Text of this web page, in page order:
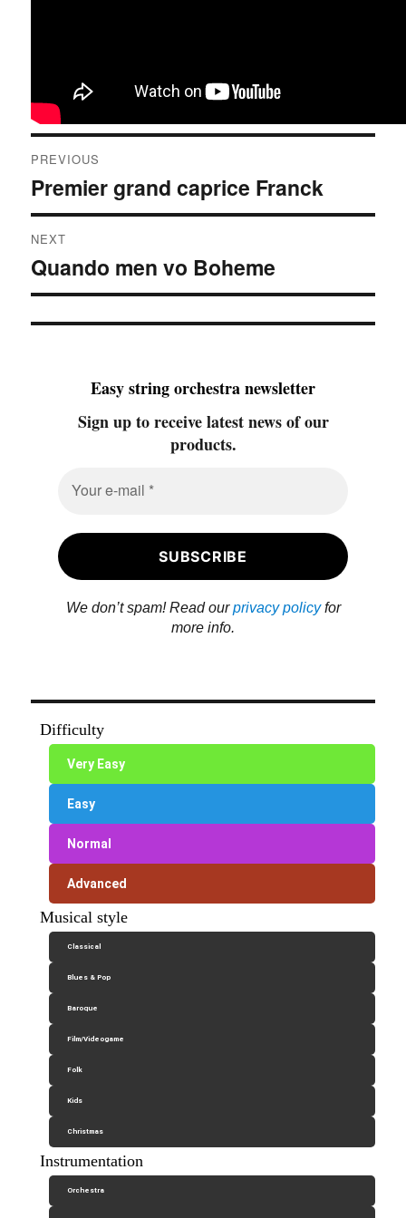
navigation
PREVIOUS
Previous
post:
Premier grand caprice Franck
NEXT
Next
post:
Quando men vo Boheme
Easy string orchestra newsletter
Sign up to receive latest news of our
products.
We don’t spam! Read ourprivacy policyfor
more info.
Difficulty
Very Easy
Easy
Normal
Advanced
Musical style
Classical
Blues & Pop
Baroque
Film/Videogame
Folk
Kids
Christmas
Instrumentation
Orchestra